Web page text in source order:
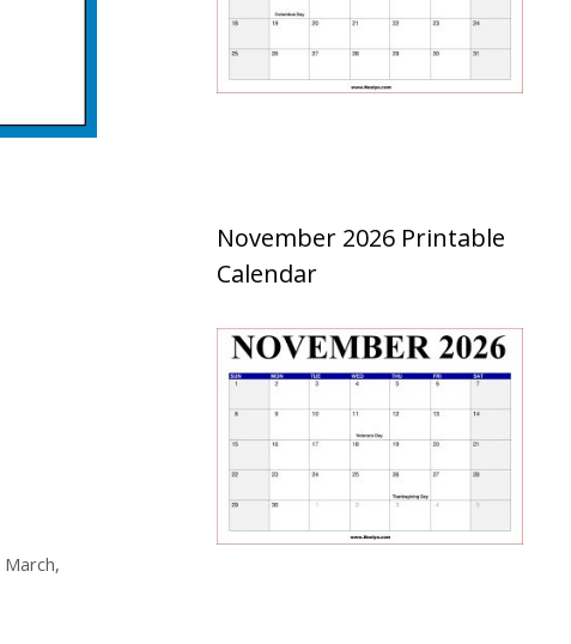
March,
November 2026 Printable
Calendar